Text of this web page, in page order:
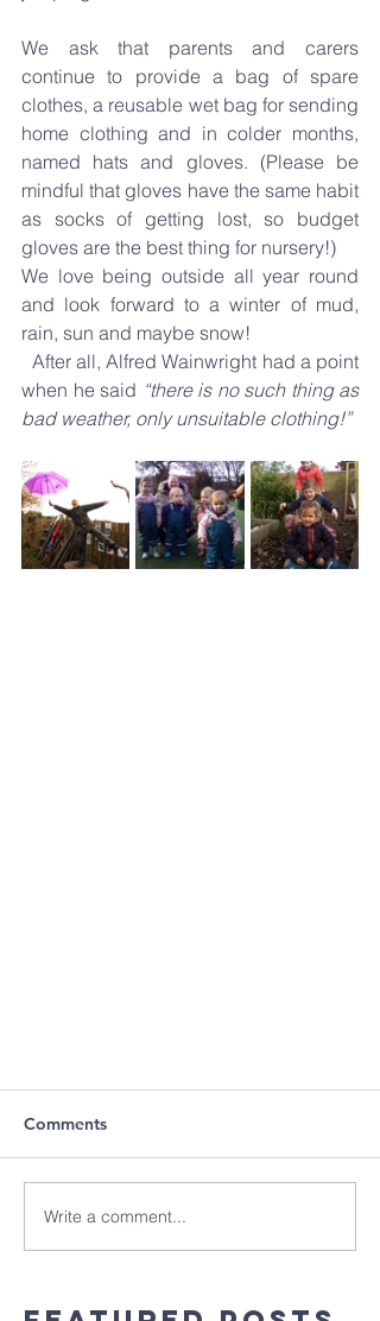
We ask that parents and carers
continue to provide a bag of spare
clothes, a reusable wet bag for sending
home clothing and in colder months,
named hats and gloves. (Please be
mindful that gloves have the same habit
as socks of getting lost, so budget
gloves are the best thing for nursery!)
We love being outside all year round
and look forward to a winter of mud,
rain, sun and maybe snow!
After all, Alfred Wainwright had a point
when he said “there is no such thing as
bad weather, only unsuitable clothing!”
Comments
Write a comment...